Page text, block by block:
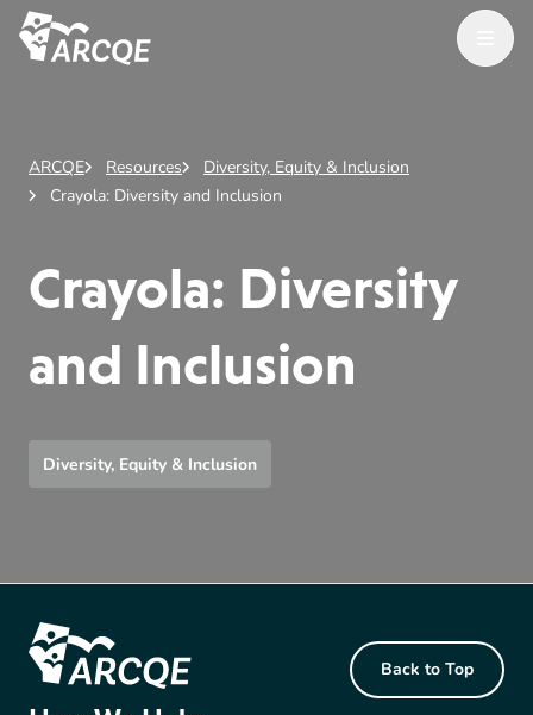
Open
ARCQE Resources
Diversity, Equity & Inclusion
Crayola: Diversity and Inclusion
Crayola: Diversity
and Inclusion
Diversity, Equity & Inclusion
Back to Top